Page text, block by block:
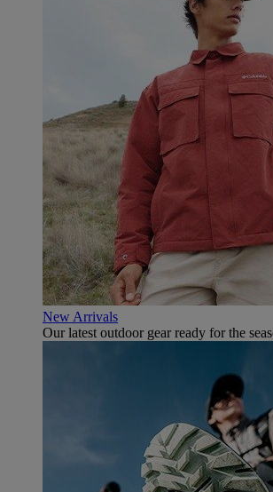
New Arrivals
Our latest outdoor gear ready for the